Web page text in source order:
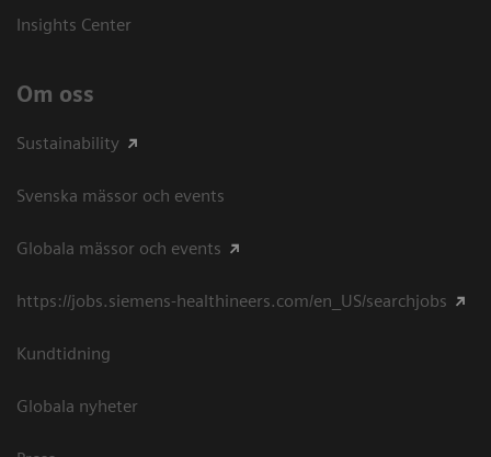
Insights Center
Om oss
Sustainability
Svenska mässor och events
Globala mässor och events
https://jobs.siemens-healthineers.com/en_US/searchjobs
Kundtidning
Globala nyheter